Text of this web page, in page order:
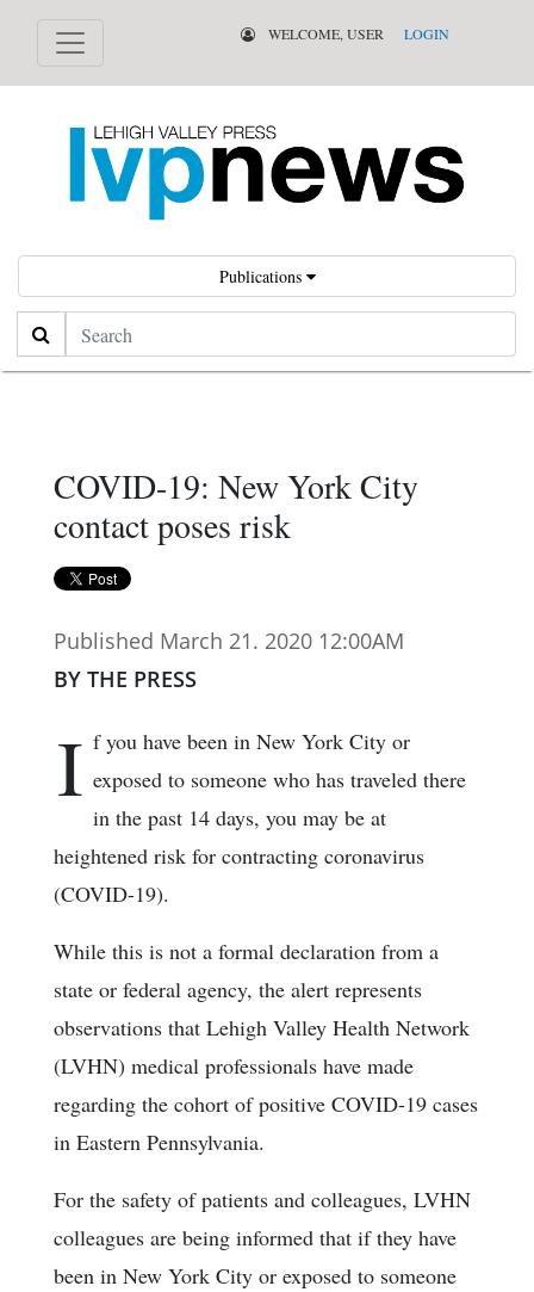
WELCOME, USER LOGIN
Publications
Search
COVID-19: New York City
contact poses risk
Published March 21. 2020 12:00AM
BY THE PRESS
I f you have been in New York City or
exposed to someone who has traveled there
in the past 14 days, you may be at
heightened risk for contracting coronavirus
(COVID-19).
While this is not a formal declaration from a
state or federal agency, the alert represents
observations that Lehigh Valley Health Network
(LVHN) medical professionals have made
regarding the cohort of positive COVID-19 cases
in Eastern Pennsylvania.
For the safety of patients and colleagues, LVHN
colleagues are being informed that if they have
been in New York City or exposed to someone